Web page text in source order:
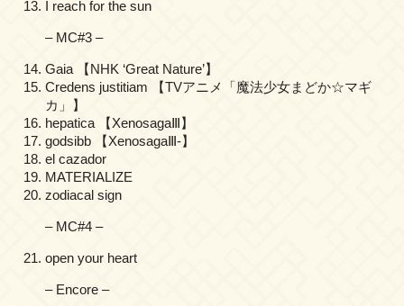
I reach for the sun
– MC#3 –
Gaia 【NHK ‘Great Nature’】
Credens justitiam 【TVアニメ「魔法少女まどか☆マギ
カ」】
hepatica 【XenosagaⅢ】
godsibb 【XenosagaⅢ-】
el cazador
MATERIALIZE
zodiacal sign
– MC#4 –
open your heart
– Encore –